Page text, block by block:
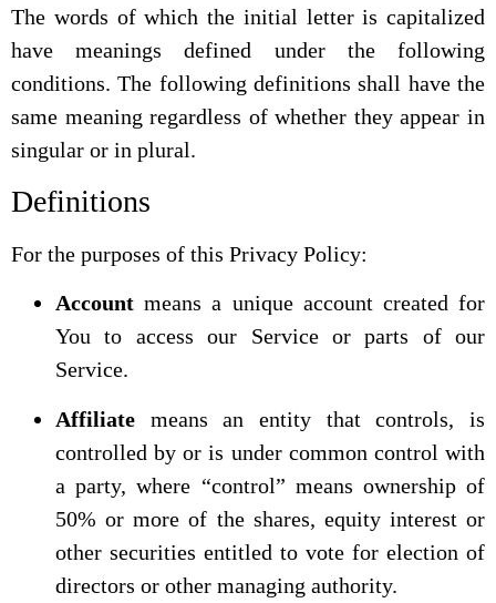
The words of which the initial letter is capitalized
have meanings defined under the following
conditions. The following definitions shall have the
same meaning regardless of whether they appear in
singular or in plural.
Definitions
For the purposes of this Privacy Policy:
Account means a unique account created for
You to access our Service or parts of our
Service.
Affiliate means an entity that controls, is
controlled by or is under common control with
a party, where “control” means ownership of
50% or more of the shares, equity interest or
other securities entitled to vote for election of
directors or other managing authority.